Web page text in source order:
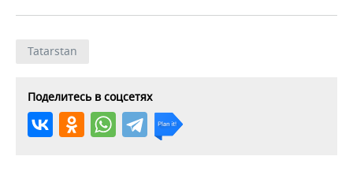
Tatarstan
Поделитесь в соцсетях